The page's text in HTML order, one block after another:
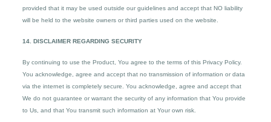
provided that it may be used outside our guidelines and accept that NO liability
will be held to the website owners or third parties used on the website.
14. DISCLAIMER REGARDING SECURITY
By continuing to use the Product, You agree to the terms of this Privacy Policy.
You acknowledge, agree and accept that no transmission of information or data
via the internet is completely secure. You acknowledge, agree and accept that
We do not guarantee or warrant the security of any information that You provide
to Us, and that You transmit such information at Your own risk.